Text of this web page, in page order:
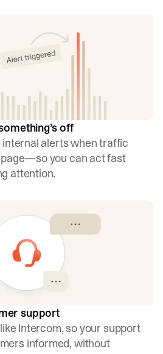
off
alerts when traffic
you can act fast
attention.
support
Intercom, so your support
informed, without